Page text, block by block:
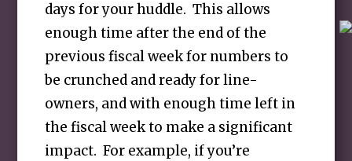
days for your huddle. This allows
enough time after the end of the
previous fiscal week for numbers to
be crunched and ready for line-
owners, and with enough time left in
the fiscal week to make a significant
impact. For example, if you’re